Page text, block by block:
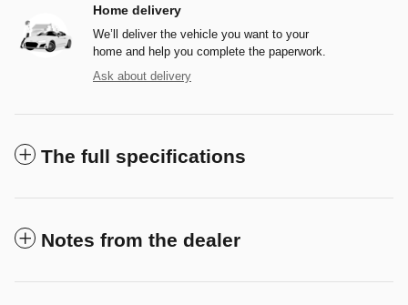
Home delivery
We’ll deliver the vehicle you want to your
home and help you complete the paperwork.
Ask about delivery
The full specifications
Notes from the dealer